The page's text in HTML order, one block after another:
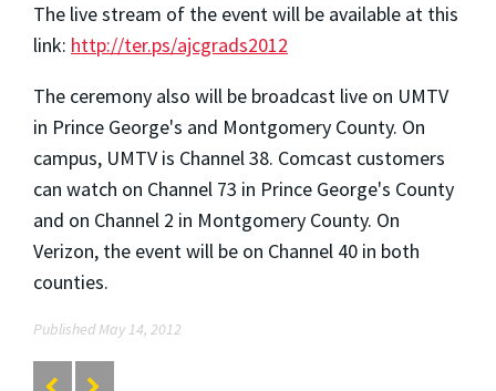
The live stream of the event will be available at this
link: http://ter.ps/ajcgrads2012
The ceremony also will be broadcast live on UMTV
in Prince George's and Montgomery County. On
campus, UMTV is Channel 38. Comcast customers
can watch on Channel 73 in Prince George's County
and on Channel 2 in Montgomery County. On
Verizon, the event will be on Channel 40 in both
counties.
Published May 14, 2012